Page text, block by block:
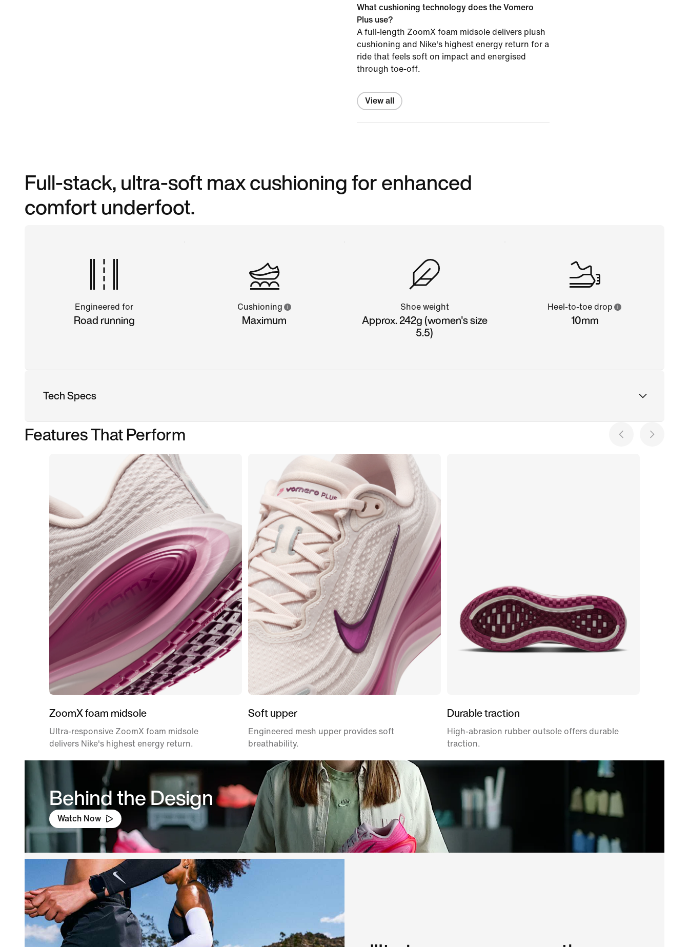
What cushioning technology does the Vomero
Plus use?
A full-length ZoomX foam midsole delivers plush
cushioning and Nike's highest energy return for a
ride that feels soft on impact and energised
through toe-off.
View all
Full-stack, ultra-soft max cushioning for enhanced
comfort underfoot.
Engineered for
Road running
Cushioning
Maximum
Shoe weight
Approx. 242g (women's size
5.5)
Heel-to-toe drop
10mm
Tech Specs
Features That Perform
ZoomX foam midsole
Ultra-responsive ZoomX foam midsole
delivers Nike's highest energy return.
Soft upper
Engineered mesh upper provides soft
breathability.
Durable traction
High-abrasion rubber outsole offers durable
traction.
Behind the Design
Watch Now